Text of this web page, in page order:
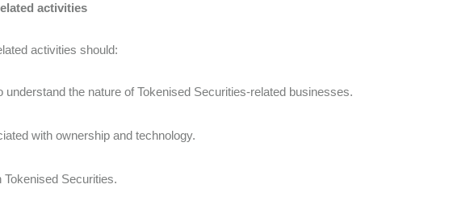
activities
activities should:
the nature of Tokenised Securities-related businesses.
with ownership and technology.
Securities.